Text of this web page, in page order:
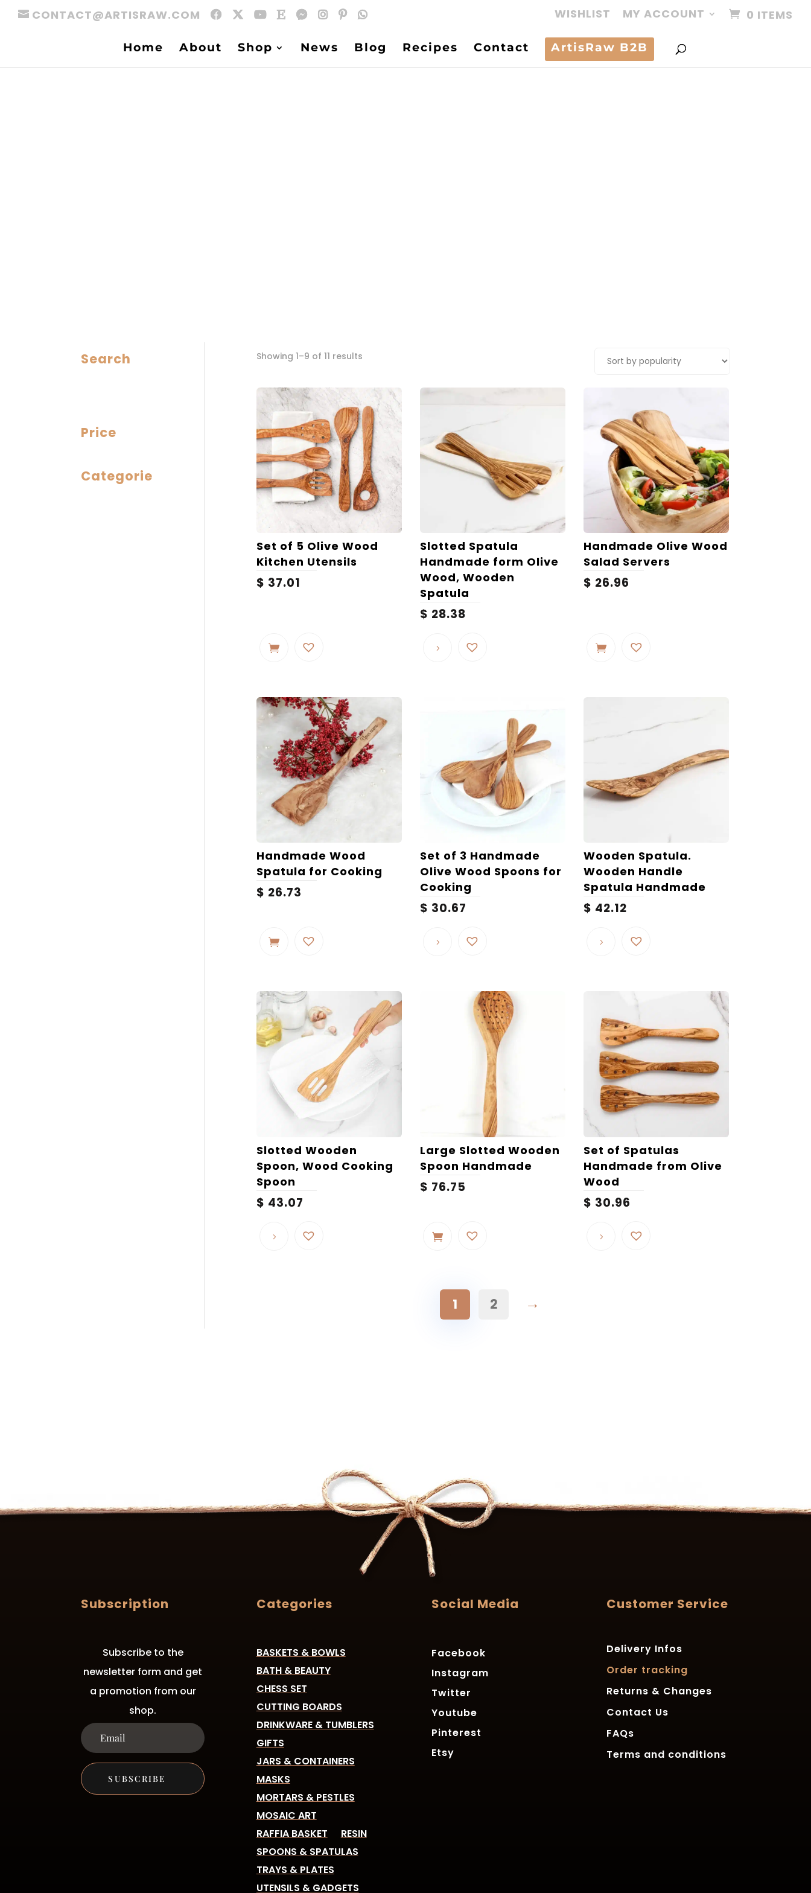
CONTACT@ARTISRAW.COM WISHLIST MY ACCOUNT 0 ITEMS
Home About Shop News Blog Recipes Contact ArtisRaw B2B
Search
Price
Categorie
Showing 1–9 of 11 resultsSorted
popularity
Set of 5 Olive Wood
Kitchen Utensils
$ 37.01
Slotted Spatula
Handmade form Olive
Wood, Wooden
Spatula
$ 28.38
Handmade Olive Wood
Salad Servers
$ 26.96
Handmade Wood
Spatula for Cooking
$ 26.73
Set of 3 Handmade
Olive Wood Spoons for
Cooking
$ 30.67
Wooden Spatula.
Wooden Handle
Spatula Handmade
$ 42.12
Slotted Wooden
Spoon, Wood Cooking
Spoon
$ 43.07
Large Slotted Wooden
Spoon Handmade
$ 76.75
Set of Spatulas
Handmade from Olive
Wood
$ 30.96
1 2 →
Subscription
Subscribe to the
newsletter form and get
a promotion from our
shop.
SUBSCRIBE
Categories
BASKETS & BOWLS
BATH & BEAUTY
CHESS SET
CUTTING BOARDS
DRINKWARE & TUMBLERS
GIFTS
JARS & CONTAINERS
MASKS
MORTARS & PESTLES
MOSAIC ART
RAFFIA BASKET
RESIN
SPOONS & SPATULAS
TRAYS & PLATES
UTENSILS & GADGETS
Social Media
Facebook
Instagram
Twitter
Youtube
Pinterest
Etsy
Customer Service
Delivery Infos
Order tracking
Returns & Changes
Contact Us
FAQs
Terms and conditions